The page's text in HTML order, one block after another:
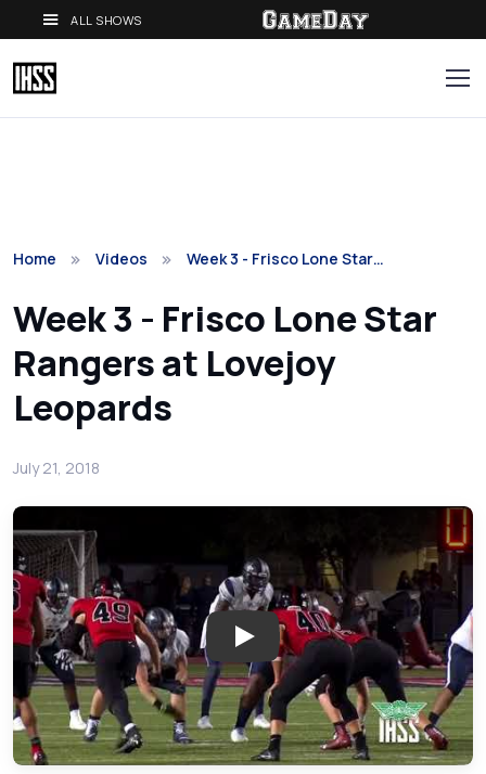
ALL SHOWS
Home Videos Week 3 - Frisco Lone Star…
Week 3 - Frisco Lone Star
Rangers at Lovejoy
Leopards
July 21, 2018
Play: Week 3 - Frisco Lone